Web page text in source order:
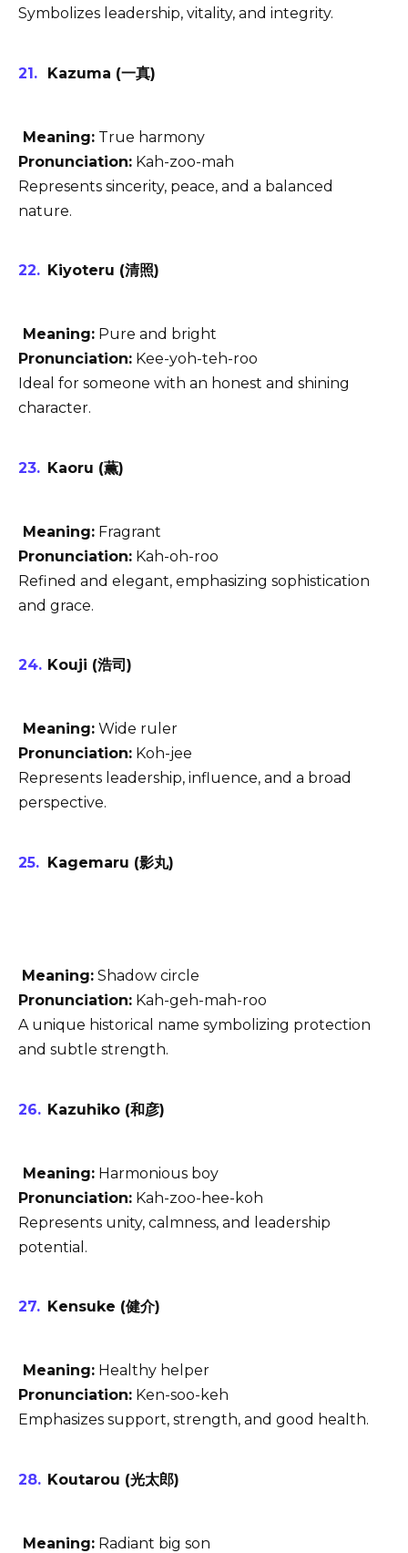
Symbolizes leadership, vitality, and integrity.
Kazuma (一真)
Meaning: True harmony
Pronunciation: Kah-zoo-mah
Represents sincerity, peace, and a balanced
nature.
Kiyoteru (清照)
Meaning: Pure and bright
Pronunciation: Kee-yoh-teh-roo
Ideal for someone with an honest and shining
character.
Kaoru (薫)
Meaning: Fragrant
Pronunciation: Kah-oh-roo
Refined and elegant, emphasizing sophistication
and grace.
Kouji (浩司)
Meaning: Wide ruler
Pronunciation: Koh-jee
Represents leadership, influence, and a broad
perspective.
Kagemaru (影丸)
Meaning: Shadow circle
Pronunciation: Kah-geh-mah-roo
A unique historical name symbolizing protection
and subtle strength.
Kazuhiko (和彦)
Meaning: Harmonious boy
Pronunciation: Kah-zoo-hee-koh
Represents unity, calmness, and leadership
potential.
Kensuke (健介)
Meaning: Healthy helper
Pronunciation: Ken-soo-keh
Emphasizes support, strength, and good health.
Koutarou (光太郎)
Meaning: Radiant big son